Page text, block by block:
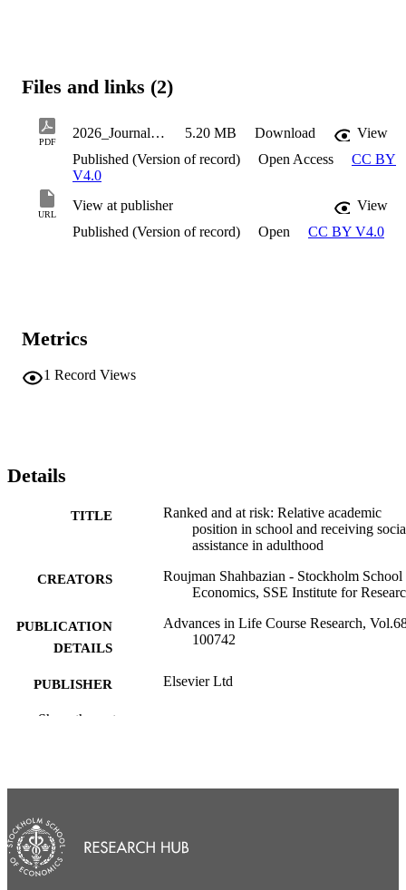
Files and links (2)
PDF
2026_JournalArticle__Shahbazian_Roujman_RankedAndAtRisk 5.20 MB Download
View
Published (Version of record)
Open Access
CC BY
V4.0
URL
View at publisher
View
Published (Version of record)
Open CC BY V4.0
Metrics
1 Record Views
Details
TITLE
Ranked and at risk: Relative academic
position in school and receiving
assistance in adulthood
CREATORS
Roujman Shahbazian - Stockholm School
Economics, SSE Institute for
PUBLICATION
DETAILS
Advances in Life Course Research,
100742
PUBLISHER Elsevier Ltd
COPYRIGHT
ACADEMIC
UNIT
LANGUAGE
Show the rest